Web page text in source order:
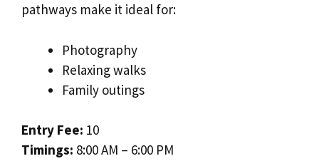
pathways make it ideal for:
Photography
Relaxing walks
Family outings
Entry Fee: ₹10
Timings: 8:00 AM – 6:00 PM